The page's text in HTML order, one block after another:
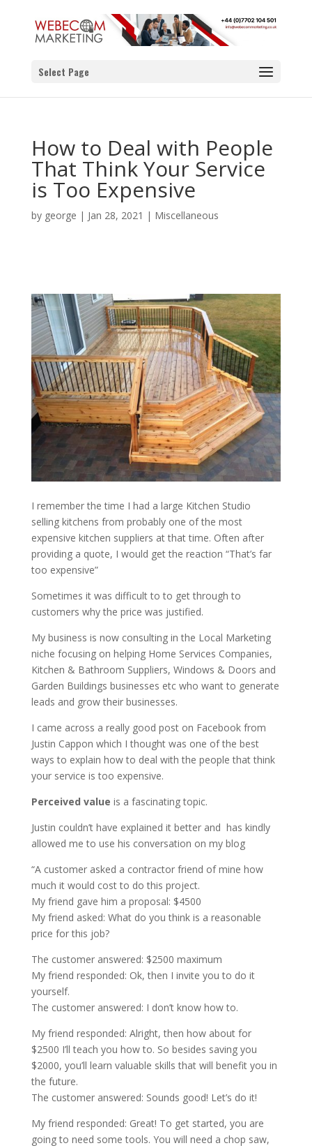
Select Page
How to Deal with People
That Think Your Service
is Too Expensive
by george | Jan 28, 2021 | Miscellaneous
I remember the time I had a large Kitchen Studio
selling kitchens from probably one of the most
expensive kitchen suppliers at that time. Often after
providing a quote, I would get the reaction “That’s far
too expensive”
Sometimes it was difficult to to get through to
customers why the price was justified.
My business is now consulting in the Local Marketing
niche focusing on helping Home Services Companies,
Kitchen & Bathroom Suppliers, Windows & Doors and
Garden Buildings businesses etc who want to generate
leads and grow their businesses.
I came across a really good post on Facebook from
Justin Cappon which I thought was one of the best
ways to explain how to deal with the people that think
your service is too expensive.
Perceived value is a fascinating topic.
Justin couldn’t have explained it better and has kindly
allowed me to use his conversation on my blog
“A customer asked a contractor friend of mine how
much it would cost to do this project.
My friend gave him a proposal: $4500
My friend asked: What do you think is a reasonable
price for this job?
The customer answered: $2500 maximum
My friend responded: Ok, then I invite you to do it
yourself.
The customer answered: I don’t know how to.
My friend responded: Alright, then how about for
$2500 I’ll teach you how to. So besides saving you
$2000, you’ll learn valuable skills that will benefit you in
the future.
The customer answered: Sounds good! Let’s do it!
My friend responded: Great! To get started, you are
going to need some tools. You will need a chop saw,